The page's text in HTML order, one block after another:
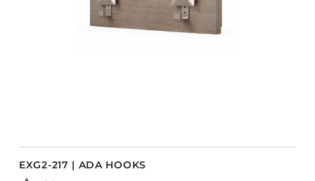
EXG2-217 | ADA HOOKS